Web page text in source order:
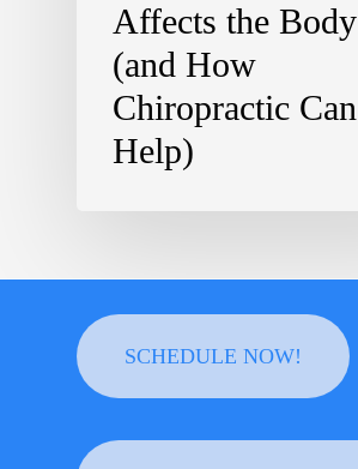
Affects the Body
(and How
Chiropractic Can
Help)
SCHEDULE NOW!